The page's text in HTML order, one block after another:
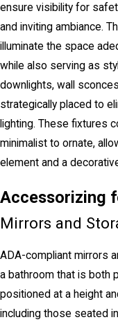
ensure visibility for
and inviting ambiance.
illuminate the space
while also serving as
downlights, wall
strategically placed to
lighting. These fixtures
minimalist to ornate,
element and a
Accessorizing
Mirrors and
ADA-compliant mirrors
a bathroom that is both
positioned at a height
including those seated